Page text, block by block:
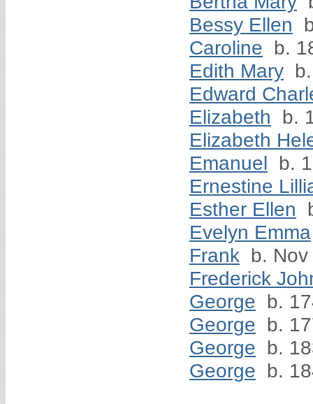
Bessy Ellen
Caroline b.
Edith Mary
Edward
Elizabeth
b.
Elizabeth
Emanuel b.
Ernestine
Esther Ellen
Evelyn Emma
Frank b.
Frederick
George b.
George b.
George b.
George b.